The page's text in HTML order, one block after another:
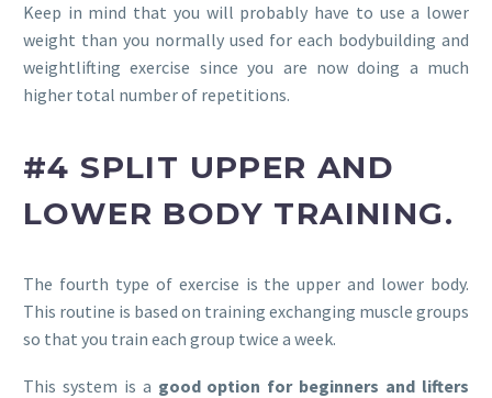
Keep in mind that you will probably have to use a lower
weight than you normally used for each bodybuilding and
weightlifting exercise since you are now doing a much
higher total number of repetitions.
#4 SPLIT UPPER AND
LOWER BODY TRAINING.
The fourth type of exercise is the upper and lower body.
This routine is based on training exchanging muscle groups
so that you train each group twice a week.
This system is a good option for beginners and lifters